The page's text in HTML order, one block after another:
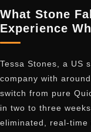
What Stone
Experience
Tessa Stones, a US
company with
switch from pure
in two to three
eliminated, real-time